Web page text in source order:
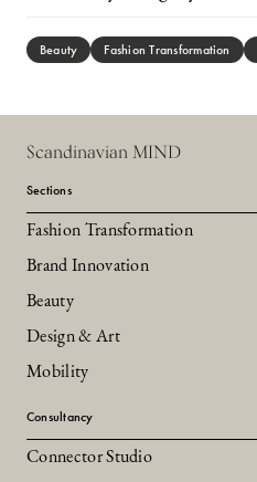
Beauty Fashion Transformation
Scandinavian MIND
Sections
Fashion Transformation
Brand Innovation
Beauty
Design & Art
Mobility
Consultancy
Connector Studio